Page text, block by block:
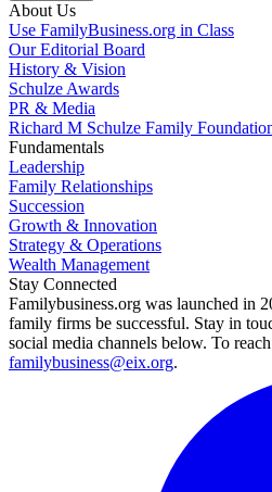
About Us
Use FamilyBusiness.org in Class
Our Editorial Board
History & Vision
Schulze Awards
PR & Media
Richard M Schulze Family
Fundamentals
Leadership
Family Relationships
Succession
Growth & Innovation
Strategy & Operations
Wealth Management
Stay Connected
Familybusiness.org was launched in
family firms be successful. Stay in
social media channels below. To
familybusiness@eix.org.